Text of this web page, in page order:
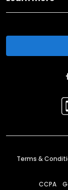
Terms &
CCPA